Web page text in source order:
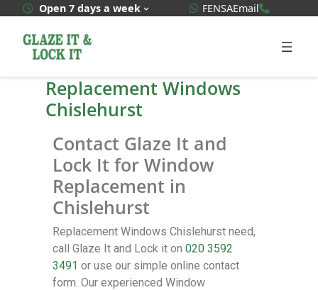
Open 7 days a week WhatsApp Quote
FENSAEmail
Replacement Windows
Chislehurst
Contact Glaze It and
Lock It for Window
Replacement in
Chislehurst
Replacement Windows Chislehurst need,
call Glaze It and Lock it on 020 3592
3491 or use our simple online contact
form. Our experienced Window